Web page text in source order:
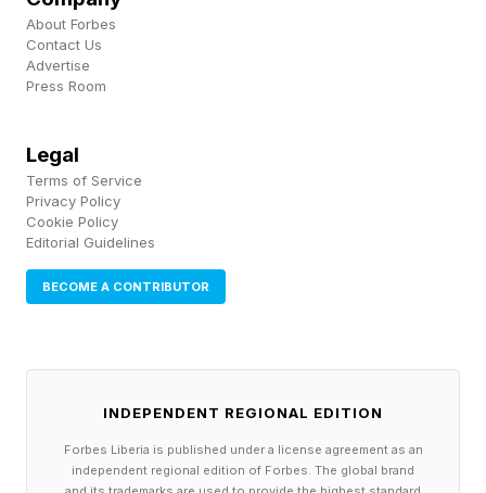
to consolidate the analysis of fragmented,
widely dispersed data. In these instances,
Microsoft says, the platform can greatly reduce
concept of a hypothesis all the way to
experimental and even physical discoveries.
Promoting Efficiency And
Microsoft has made it clear that it recognizes
that scientific research is not just an
information-access problem; it is also a
About Forbes
Contact Us
Advertise
Press Room
Legal
Terms of Service
Privacy Policy
Cookie Policy
Editorial Guidelines
BECOME A CONTRIBUTOR
INDEPENDENT REGIONAL EDITION
Forbes Liberia is published under a license agreement as an
independent regional edition of Forbes. The global brand